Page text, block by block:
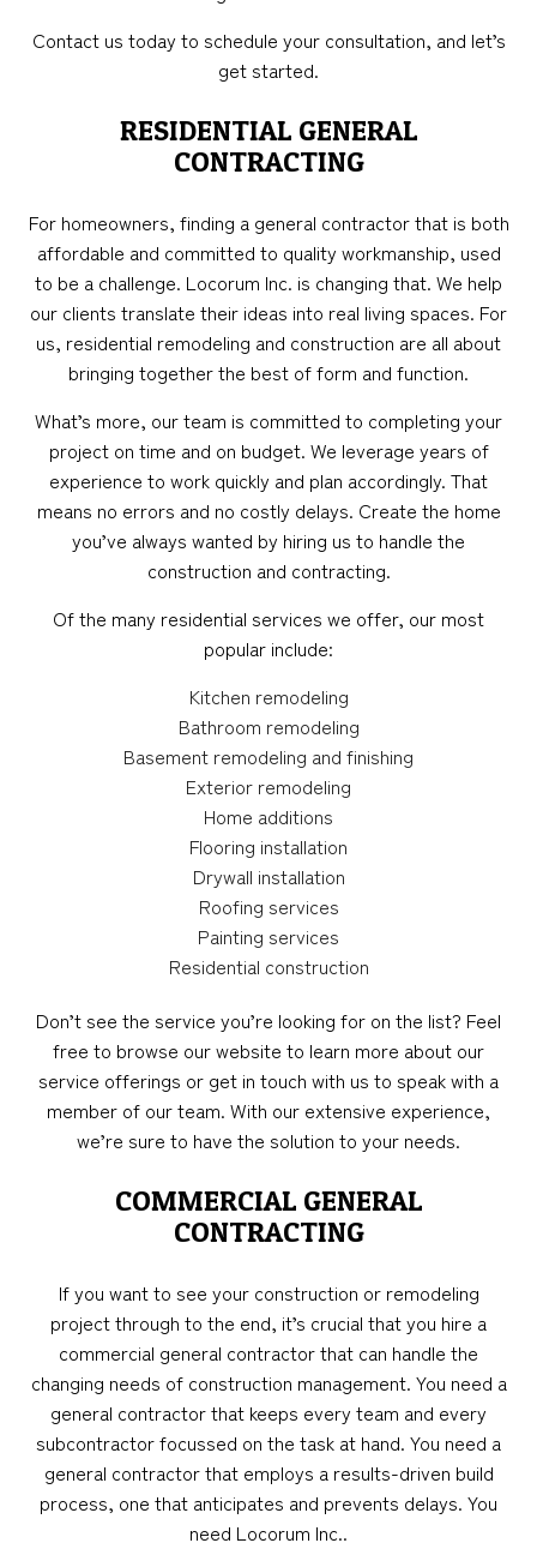
Contact us today to schedule your consultation, and let’s
get started.
RESIDENTIAL GENERAL
CONTRACTING
For homeowners, finding a general contractor that is both
affordable and committed to quality workmanship, used
to be a challenge. Locorum Inc. is changing that. We help
our clients translate their ideas into real living spaces. For
us, residential remodeling and construction are all about
bringing together the best of form and function.
What’s more, our team is committed to completing your
project on time and on budget. We leverage years of
experience to work quickly and plan accordingly. That
means no errors and no costly delays. Create the home
you’ve always wanted by hiring us to handle the
construction and contracting.
Of the many residential services we offer, our most
popular include:
Kitchen remodeling
Bathroom remodeling
Basement remodeling and finishing
Exterior remodeling
Home additions
Flooring installation
Drywall installation
Roofing services
Painting services
Residential construction
Don’t see the service you’re looking for on the list? Feel
free to browse our website to learn more about our
service offerings or get in touch with us to speak with a
member of our team. With our extensive experience,
we’re sure to have the solution to your needs.
COMMERCIAL GENERAL
CONTRACTING
If you want to see your construction or remodeling
project through to the end, it’s crucial that you hire a
commercial general contractor that can handle the
changing needs of construction management. You need a
general contractor that keeps every team and every
subcontractor focussed on the task at hand. You need a
general contractor that employs a results-driven build
process, one that anticipates and prevents delays. You
need Locorum Inc..